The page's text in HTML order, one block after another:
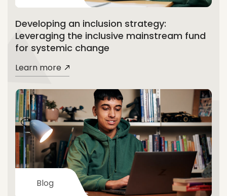
Developing an inclusion strategy:
Leveraging the inclusive mainstream fund
for systemic change
Learn more
Blog